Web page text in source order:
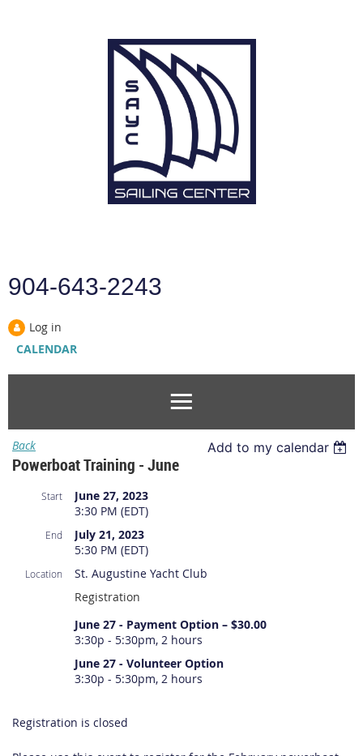
904-643-2243
Log in
CALENDAR
Back Add to my calendar
Powerboat Training - June
Start
June 27, 2023
3:30 PM (EDT)
End
July 21, 2023
5:30 PM (EDT)
Location
St. Augustine Yacht Club
Registration
June 27 - Payment Option – $30.00
3:30p - 5:30pm, 2 hours
June 27 - Volunteer Option
3:30p - 5:30pm, 2 hours
Registration is closed